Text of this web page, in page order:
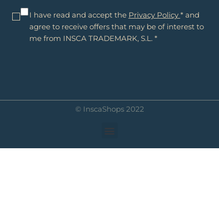
I have read and accept the Privacy Policy * and
agree to receive offers that may be of interest to
me from INSCA TRADEMARK, S.L. *
© InscaShops 2022